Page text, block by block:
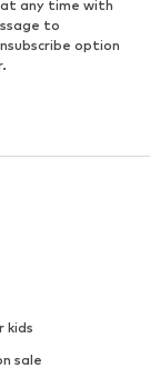
at any time with
to
option
kids
sale